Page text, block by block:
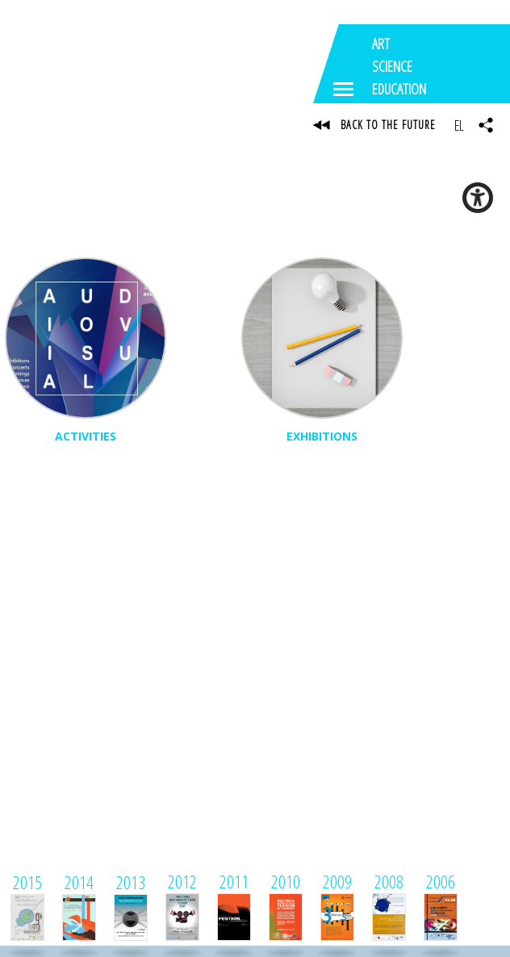
ACTIVITIES EXHIBITIONS
2015 2014 2013 2012 2011 2010 2009 2008 2006
ART
SCIENCE
EDUCATION
BACK TO THE FUTURE EL